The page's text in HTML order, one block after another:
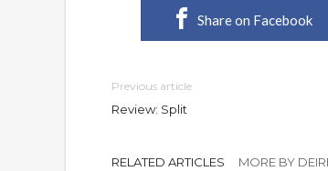
Share on Facebook
Previous article
Review: Split
RELATED ARTICLES MORE BY